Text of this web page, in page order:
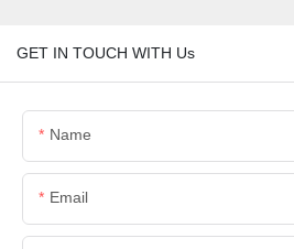
GET IN TOUCH WITH Us
Name
Email